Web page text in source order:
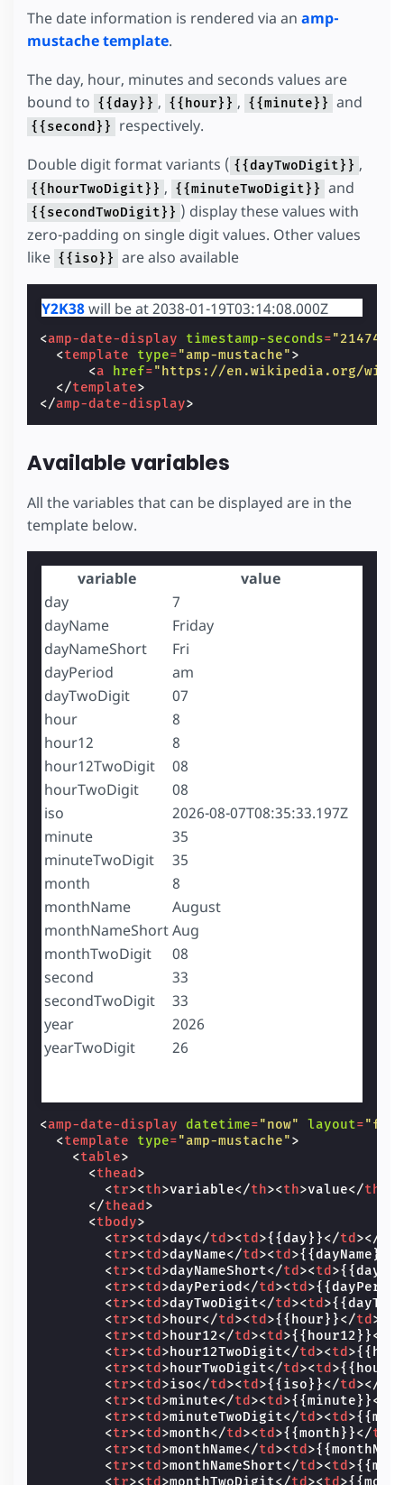
The date information is rendered via an amp-
mustache template.
The day, hour, minutes and seconds values are
bound to {{day}} , {{hour}} , {{minute}} and
{{second}}
respectively.
Double digit format variants ( {{dayTwoDigit}} ,
{{hourTwoDigit}} , {{minuteTwoDigit}} and
{{secondTwoDigit}} ) display these values with
zero-padding on single digit values. Other values
like {{iso}} are also available
Y2K38will be at 2038-01-19T03:14:08.000Z
<amp-date-display timestamp-seconds=
<template type="amp-mustache">
<a href="https://en.wikipedia.org/wiki/
</template>
</amp-date-display>
Available variables
All the variables that can be displayed are in the
template below.
variable
value
day
7
dayName
Friday
dayNameShort
Fri
dayPeriod
am
dayTwoDigit
07
hour
8
hour12
8
hour12TwoDigit
08
hourTwoDigit
08
iso
2026-08-07T08:35:33.197Z
minute
35
minuteTwoDigit
35
month
8
monthName
August
monthNameShortAug
monthTwoDigit
08
second
33
secondTwoDigit
33
year
2026
yearTwoDigit
26
<amp-date-display datetime="now" layout=
<template type="amp-mustache">
<table>
<thead >
<tr><th>variable</th><th>value</th
</thead >
<tbody>
<tr><td >day</td ><td >{{day}}</td ></
<tr><td >dayName</td ><td >{{dayName}}
<tr><td >dayNameShort</td ><td >
<tr><td >dayPeriod </td ><td >
<tr><td >dayTwoDigit</td ><td >
<tr><td > hour</td ><td >{{hour}}</td ></
<tr><td > hour12</td ><td >{{hour12}}</
<tr><td > hour12TwoDigit</td ><td >
<tr><td > hourTwoDigit</td ><td >
<tr><td >iso</td ><td >{{iso}}</td ></
<tr><td >minute</td ><td >{{minute}}</
<tr><td >minuteTwoDigit</td ><td >
<tr><td >month</td ><td >{{month}}</td
<tr><td >monthName</td ><td >
<tr><td >monthNameShort</td ><td >
<tr><td >monthTwoDigit</td ><td >